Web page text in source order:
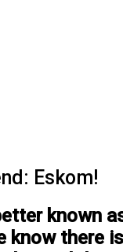
Eskom!
known
know there